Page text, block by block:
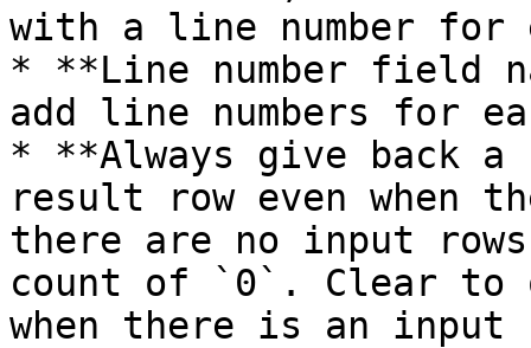
with a line number for
* **Line number field
add line numbers for
* **Always give back
result row even when
there are no input
count of `0`. Clear to
when there is an input